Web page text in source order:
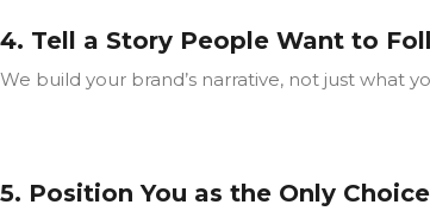
4. Tell a Story People Want to
We build your brand’s narrative, not just what
5. Position You as the Only Choice